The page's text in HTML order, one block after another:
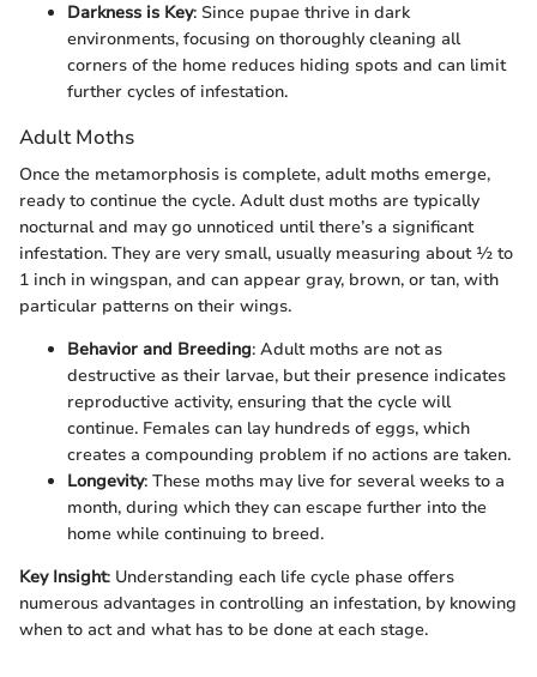
Darkness is Key: Since pupae thrive in dark
environments, focusing on thoroughly cleaning all
corners of the home reduces hiding spots and can limit
further cycles of infestation.
Adult Moths
Once the metamorphosis is complete, adult moths emerge,
ready to continue the cycle. Adult dust moths are typically
nocturnal and may go unnoticed until there’s a significant
infestation. They are very small, usually measuring about ½ to
1 inch in wingspan, and can appear gray, brown, or tan, with
particular patterns on their wings.
Behavior and Breeding: Adult moths are not as
destructive as their larvae, but their presence indicates
reproductive activity, ensuring that the cycle will
continue. Females can lay hundreds of eggs, which
creates a compounding problem if no actions are taken.
Longevity: These moths may live for several weeks to a
month, during which they can escape further into the
home while continuing to breed.
Key Insight: Understanding each life cycle phase offers
numerous advantages in controlling an infestation, by knowing
when to act and what has to be done at each stage.